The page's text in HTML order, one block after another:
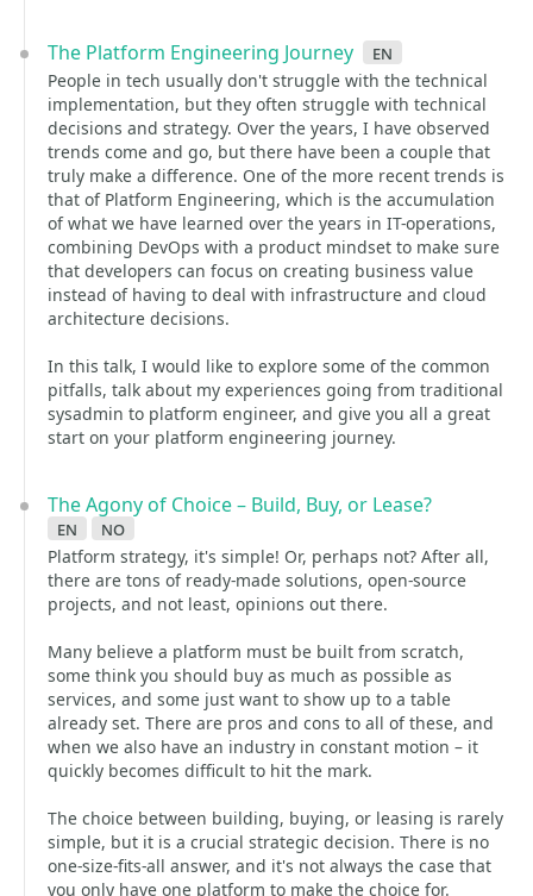
The Platform Engineering Journey en
People in tech usually don't struggle with the technical
implementation, but they often struggle with technical
decisions and strategy. Over the years, I have observed
trends come and go, but there have been a couple that
truly make a difference. One of the more recent trends is
that of Platform Engineering, which is the accumulation
of what we have learned over the years in IT-operations,
combining DevOps with a product mindset to make sure
that developers can focus on creating business value
instead of having to deal with infrastructure and cloud
architecture decisions.
In this talk, I would like to explore some of the common
pitfalls, talk about my experiences going from traditional
sysadmin to platform engineer, and give you all a great
start on your platform engineering journey.
The Agony of Choice – Build, Buy, or Lease?
en
no
Platform strategy, it's simple! Or, perhaps not? After all,
there are tons of ready-made solutions, open-source
projects, and not least, opinions out there.
Many believe a platform must be built from scratch,
some think you should buy as much as possible as
services, and some just want to show up to a table
already set. There are pros and cons to all of these, and
when we also have an industry in constant motion – it
quickly becomes difficult to hit the mark.
The choice between building, buying, or leasing is rarely
simple, but it is a crucial strategic decision. There is no
one-size-fits-all answer, and it's not always the case that
you only have one platform to make the choice for.